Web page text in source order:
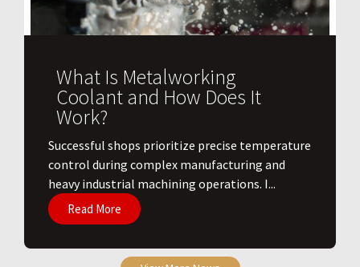
What Is Metalworking
Coolant and How Does It
Work?
​Successful shops prioritize precise temperature
control during complex manufacturing and
heavy industrial machining operations. I...
Read More